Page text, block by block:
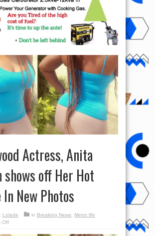
Actress, Anita
shows off Her Hot
New Photos
Lolade in Breaking News, Metro life
Offon
Actress,